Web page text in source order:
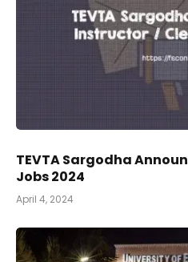
TEVTA Sargodha
Jobs 2024
April 4, 2024